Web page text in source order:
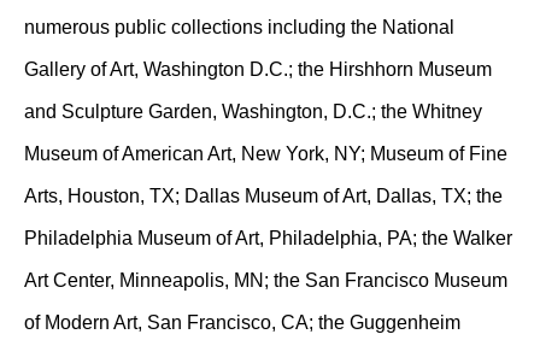
numerous public collections including the National
Gallery of Art, Washington D.C.; the Hirshhorn Museum
and Sculpture Garden, Washington, D.C.; the Whitney
Museum of American Art, New York, NY; Museum of Fine
Arts, Houston, TX; Dallas Museum of Art, Dallas, TX; the
Philadelphia Museum of Art, Philadelphia, PA; the Walker
Art Center, Minneapolis, MN; the San Francisco Museum
of Modern Art, San Francisco, CA; the Guggenheim